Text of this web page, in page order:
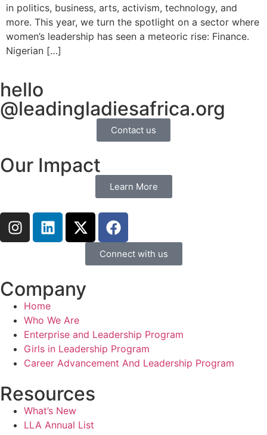
in politics, business, arts, activism, technology, and
more. This year, we turn the spotlight on a sector where
women’s leadership has seen a meteoric rise: Finance.
Nigerian […]
hello
@leadingladiesafrica.org
Contact us
Our Impact
Learn More
Connect with us
Company
Home
Who We Are
Enterprise and Leadership Program
Girls in Leadership Program
Career Advancement And Leadership Program
Resources
What’s New
LLA Annual List